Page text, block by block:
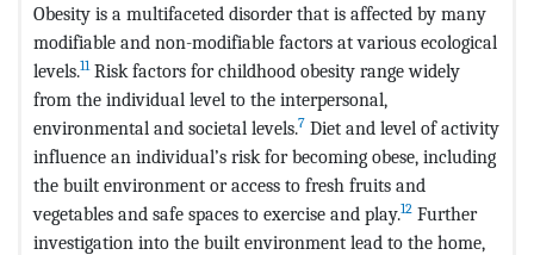
Obesity is a multifaceted disorder that is affected by many
modifiable and non-modifiable factors at various ecological
levels.11Risk factors for childhood obesity range widely
from the individual level to the interpersonal,
environmental and societal levels.7 Diet and level of activity
influence an individual’s risk for becoming obese, including
the built environment or access to fresh fruits and
vegetables and safe spaces to exercise and play.12 Further
investigation into the built environment lead to the home,